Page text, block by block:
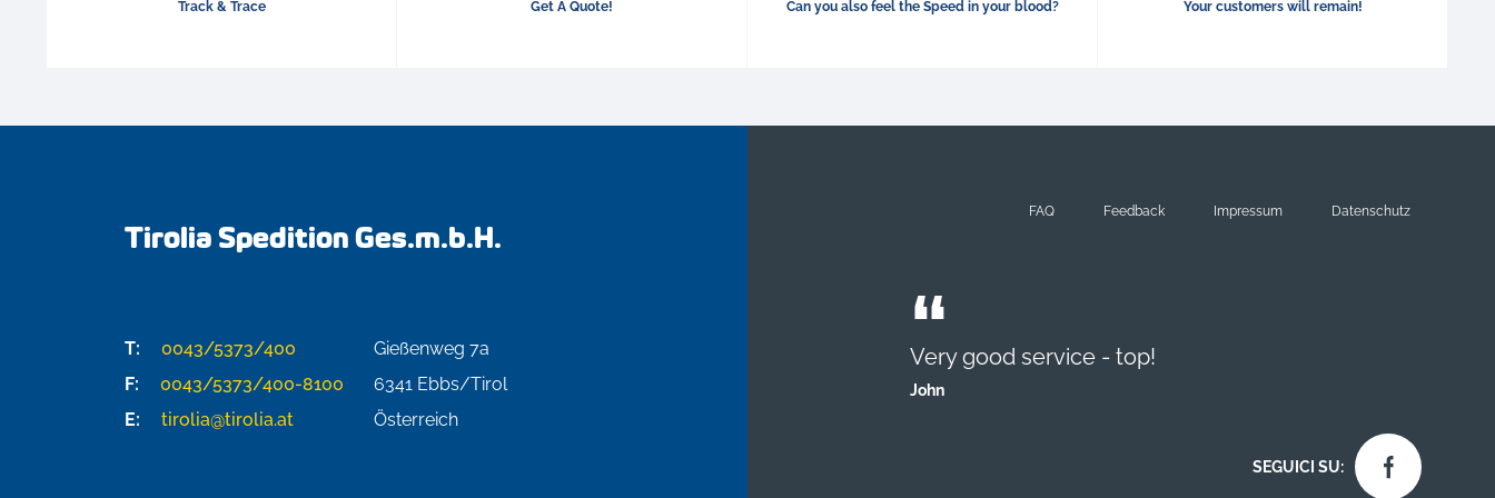
Track & Trace Get A Quote! Can you also feel the Speed in your blood? Your customers will remain!
Tirolia Spedition Ges.m.b.H.
T:
0043/5373/400
F:
0043/5373/400-8100
E:
tirolia@tirolia.at
Gießenweg 7a
6341 Ebbs/Tirol
Österreich
FAQ Feedback Impressum Datenschutz
Very good service - top!
John
SEGUICI SU: